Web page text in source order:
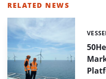
RELATED NEWS